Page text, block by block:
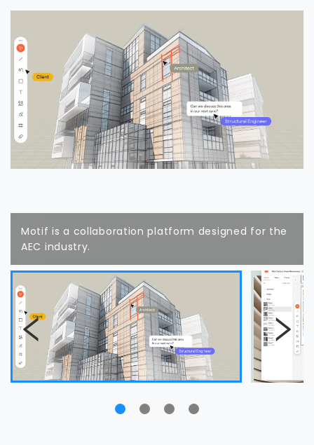
Motif is a collaboration platform designed for the
AEC industry.